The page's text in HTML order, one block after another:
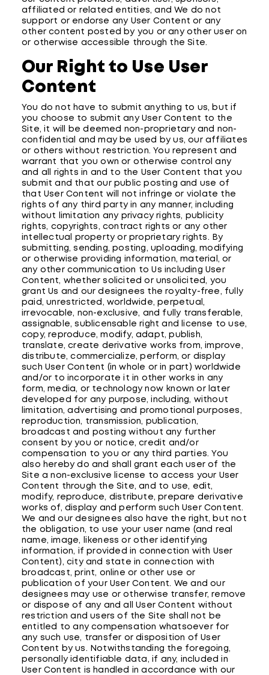
affiliated or related entities, and We do not
support or endorse any User Content or any
other content posted by you or any other user on
or otherwise accessible through the Site.
Our Right to Use User
Content
You do not have to submit anything to us, but if
you choose to submit any User Content to the
Site, it will be deemed non-proprietary and non-
confidential and may be used by us, our affiliates
or others without restriction. You represent and
warrant that you own or otherwise control any
and all rights in and to the User Content that you
submit and that our public posting and use of
that User Content will not infringe or violate the
rights of any third party in any manner, including
without limitation any privacy rights, publicity
rights, copyrights, contract rights or any other
intellectual property or proprietary rights. By
submitting, sending, posting, uploading, modifying
or otherwise providing information, material, or
any other communication to Us including User
Content, whether solicited or unsolicited, you
grant Us and our designees the royalty-free, fully
paid, unrestricted, worldwide, perpetual,
irrevocable, non-exclusive, and fully transferable,
assignable, sublicensable right and license to use,
copy, reproduce, modify, adapt, publish,
translate, create derivative works from, improve,
distribute, commercialize, perform, or display
such User Content (in whole or in part) worldwide
and/or to incorporate it in other works in any
form, media, or technology now known or later
developed for any purpose, including, without
limitation, advertising and promotional purposes,
reproduction, transmission, publication,
broadcast and posting without any further
consent by you or notice, credit and/or
compensation to you or any third parties. You
also hereby do and shall grant each user of the
Site a non-exclusive license to access your User
Content through the Site, and to use, edit,
modify, reproduce, distribute, prepare derivative
works of, display and perform such User Content.
We and our designees also have the right, but not
the obligation, to use your user name (and real
name, image, likeness or other identifying
information, if provided in connection with User
Content), city and state in connection with
broadcast, print, online or other use or
publication of your User Content. We and our
designees may use or otherwise transfer, remove
or dispose of any and all User Content without
restriction and users of the Site shall not be
entitled to any compensation whatsoever for
any such use, transfer or disposition of User
Content by us. Notwithstanding the foregoing,
personally identifiable data, if any, included in
User Content is handled in accordance with our